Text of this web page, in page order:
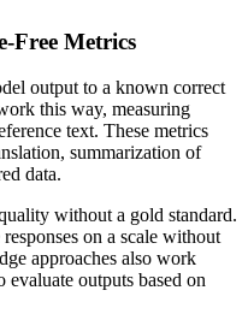
Free Metrics
output to a known correct
this way, measuring
text. These metrics
summarization of
data.
without a gold standard.
on a scale without
approaches also work
evaluate outputs based on